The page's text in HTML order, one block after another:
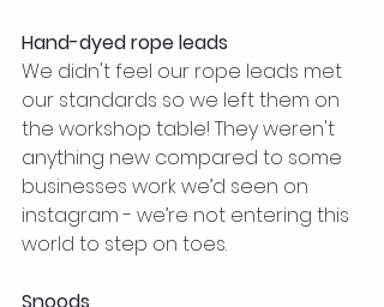
Hand-dyed rope leads
We didn't feel our rope leads met
our standards so we left them on
the workshop table! They weren't
anything new compared to some
businesses work we’d seen on
instagram - we’re not entering this
world to step on toes.
Snoods